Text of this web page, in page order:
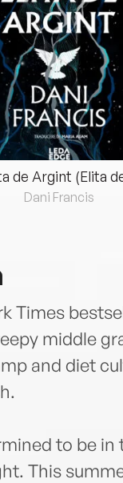
de Argint (Elita
Dani Francis
Times
middle
and diet
to be
This